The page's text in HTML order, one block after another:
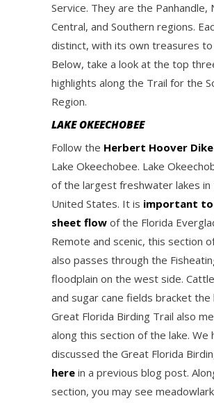
Service. They are the Panhandle,
Central, and Southern regions.
distinct, with its own treasures
Below, take a look at the top
highlights along the Trail for the
Region.
LAKE OKEECHOBEE
Follow the Herbert Hoover Dike
Lake Okeechobee. Lake
of the largest freshwater lakes in
United States. It is important
sheet flow of the Florida
Remote and scenic, this section
also passes through the
floodplain on the west side.
and sugar cane fields bracket the
Great Florida Birding Trail also
along this section of the lake. We
discussed the Great Florida
here in a previous blog post.
section, you may see